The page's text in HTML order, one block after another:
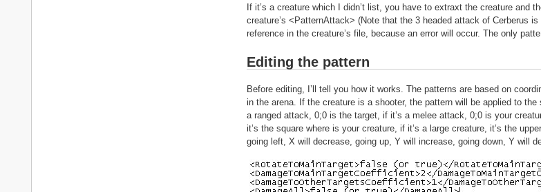
If it’s a creature which I didn’t list, you have to extraxt the creature
creature’s <PatternAttack> (Note that the 3 headed attack of Cerberus
reference in the creature’s file, because an error will occur. The only
Editing the pattern
Before editing, I’ll tell you how it works. The patterns are based on
in the arena. If the creature is a shooter, the pattern will be applied to
a ranged attack, 0;0 is the target, if it’s a melee attack, 0;0 is your
it’s the square where is your creature, if it’s a large creature, it’s the
going left, X will decrease, going up, Y will increase, going down, Y will